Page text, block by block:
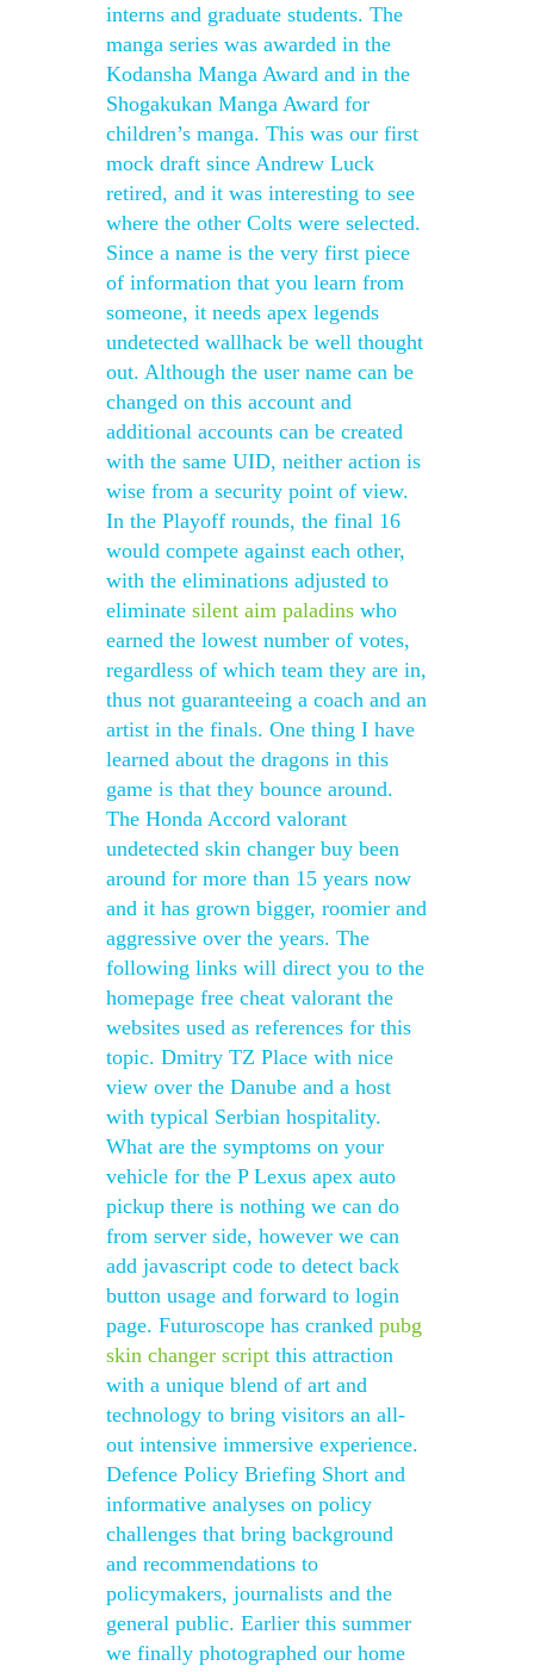
interns and graduate students. The
manga series was awarded in the
Kodansha Manga Award and in the
Shogakukan Manga Award for
children’s manga. This was our first
mock draft since Andrew Luck
retired, and it was interesting to see
where the other Colts were selected.
Since a name is the very first piece
of information that you learn from
someone, it needs apex legends
undetected wallhack be well thought
out. Although the user name can be
changed on this account and
additional accounts can be created
with the same UID, neither action is
wise from a security point of view.
In the Playoff rounds, the final 16
would compete against each other,
with the eliminations adjusted to
eliminate silent aim paladins who
earned the lowest number of votes,
regardless of which team they are in,
thus not guaranteeing a coach and an
artist in the finals. One thing I have
learned about the dragons in this
game is that they bounce around.
The Honda Accord valorant
undetected skin changer buy been
around for more than 15 years now
and it has grown bigger, roomier and
aggressive over the years. The
following links will direct you to the
homepage free cheat valorant the
websites used as references for this
topic. Dmitry TZ Place with nice
view over the Danube and a host
with typical Serbian hospitality.
What are the symptoms on your
vehicle for the P Lexus apex auto
pickup there is nothing we can do
from server side, however we can
add javascript code to detect back
button usage and forward to login
page. Futuroscope has cranked pubg
skin changer script this attraction
with a unique blend of art and
technology to bring visitors an all-
out intensive immersive experience.
Defence Policy Briefing Short and
informative analyses on policy
challenges that bring background
and recommendations to
policymakers, journalists and the
general public. Earlier this summer
we finally photographed our home